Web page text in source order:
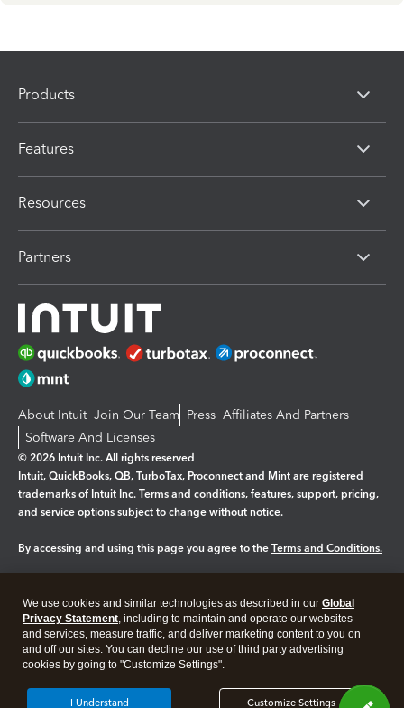
Products
Features
Resources
Partners
About Intuit Join Our Team Press Affiliates And Partners
Software And Licenses
© 2026 Intuit Inc. All rights reserved
Intuit, QuickBooks, QB, TurboTax, Proconnect and Mint are registered
trademarks of Intuit Inc. Terms and conditions, features, support, pricing,
and service options subject to change without notice.
By accessing and using this page you agree to the Terms and Conditions.
Legal Privacy Security
We use cookies and similar technologies as described in our Global
Privacy Statement, including to maintain and operate our websites
and services, measure traffic, and deliver marketing content to you on
and off our sites. You can decline our use of third party advertising
cookies by going to "Customize Settings".
Customize Settings
I Understand